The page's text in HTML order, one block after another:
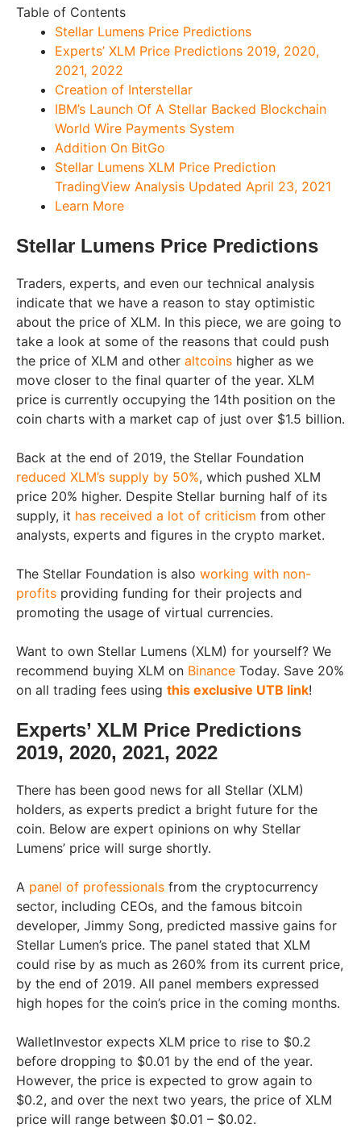
Table of Contents
Stellar Lumens Price Predictions
Experts’ XLM Price Predictions 2019, 2020,
2021, 2022
Creation of Interstellar
IBM’s Launch Of A Stellar Backed Blockchain
World Wire Payments System
Addition On BitGo
Stellar Lumens XLM Price Prediction
TradingView Analysis Updated April 23, 2021
Learn More
Stellar Lumens Price Predictions
Traders, experts, and even our technical analysis
indicate that we have a reason to stay optimistic
about the price of XLM. In this piece, we are going to
take a look at some of the reasons that could push
the price of XLM and other altcoins higher as we
move closer to the final quarter of the year. XLM
price is currently occupying the 14th position on the
coin charts with a market cap of just over $1.5 billion.
Back at the end of 2019, the Stellar Foundation
reduced XLM’s supply by 50%, which pushed XLM
price 20% higher. Despite Stellar burning half of its
supply, it has received a lot of criticism from other
analysts, experts and figures in the crypto market.
The Stellar Foundation is also working with non-
profits providing funding for their projects and
promoting the usage of virtual currencies.
Want to own Stellar Lumens (XLM) for yourself? We
recommend buying XLM on Binance Today. Save 20%
on all trading fees using this exclusive UTB link!
Experts’ XLM Price Predictions
2019, 2020, 2021, 2022
There has been good news for all Stellar (XLM)
holders, as experts predict a bright future for the
coin. Below are expert opinions on why Stellar
Lumens’ price will surge shortly.
A panel of professionals from the cryptocurrency
sector, including CEOs, and the famous bitcoin
developer, Jimmy Song, predicted massive gains for
Stellar Lumen’s price. The panel stated that XLM
could rise by as much as 260% from its current price,
by the end of 2019. All panel members expressed
high hopes for the coin’s price in the coming months.
WalletInvestor expects XLM price to rise to $0.2
before dropping to $0.01 by the end of the year.
However, the price is expected to grow again to
$0.2, and over the next two years, the price of XLM
price will range between $0.01 – $0.02.